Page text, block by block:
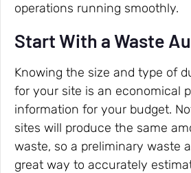
operations running smoothly.
Start With a Waste
Knowing the size and type of
for your site is an economical
information for your budget.
sites will produce the same
waste, so a preliminary waste
great way to accurately